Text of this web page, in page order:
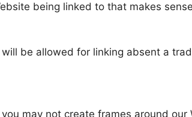
being linked to that makes
be allowed for linking absent a
may not create frames around